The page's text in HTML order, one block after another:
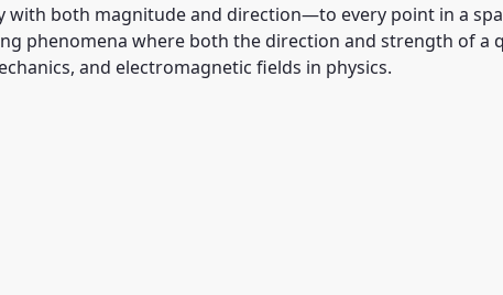
both magnitude and direction—to every point in a
phenomena where both the direction and strength of a
and electromagnetic fields in physics.